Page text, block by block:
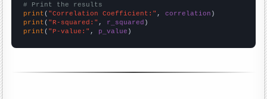
# Print the results
print ( "Correlation Coefficient:" , correlation
print ( "R-squared:" , r_squared
print ( "P-value:" , p_value )